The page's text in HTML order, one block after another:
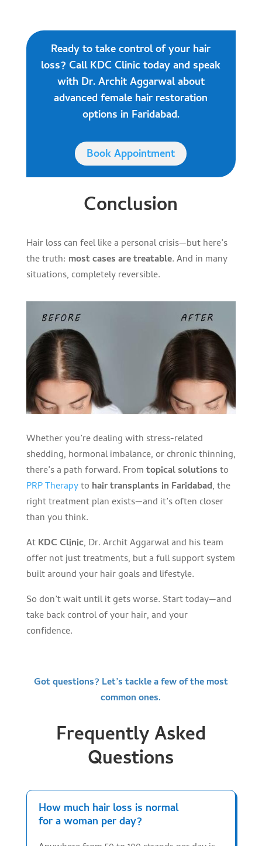
Ready to take control of your hair
loss? Call KDC Clinic today and speak
with Dr. Archit Aggarwal about
advanced female hair restoration
options in Faridabad.
Book Appointment
Conclusion
Hair loss can feel like a personal crisis—but here’s
the truth: most cases are treatable. And in many
situations, completely reversible.
Whether you’re dealing with stress-related
shedding, hormonal imbalance, or chronic thinning,
there’s a path forward. Fromtopical solutionsto
PRP Therapyto hair transplants in Faridabad, the
right treatment plan exists—and it’s often closer
than you think.
AtKDC Clinic, Dr. Archit Aggarwal and his team
offer not just treatments, but a full support system
built around your hair goals and lifestyle.
So don’t wait until it gets worse. Start today—and
take back control of your hair, and your
confidence.
Got questions? Let’s tackle a few of the most
common ones.
Frequently Asked
Questions
How much hair loss is normal
for a woman per day?